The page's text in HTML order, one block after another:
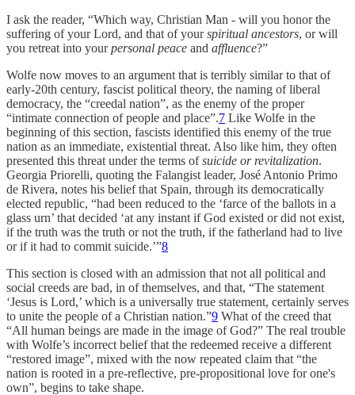
I ask the reader, “Which way, Christian Man - will you honor the
suffering of your Lord, and that of yourspiritual ancestors, or will
you retreat into yourpersonal peace and affluence?”
Wolfe now moves to an argument that is terribly similar to that of
early-20th century, fascist political theory, the naming of liberal
democracy, the “creedal nation”, as the enemy of the proper
“intimate connection of people and place”.7 Like Wolfe in the
beginning of this section, fascists identified this enemy of the true
nation as an immediate, existential threat. Also like him, they often
presented this threat under the terms ofsuicide or revitalization.
Georgia Priorelli, quoting the Falangist leader, José Antonio Primo
de Rivera, notes his belief that Spain, through its democratically
elected republic, “had been reduced to the ‘farce of the ballots in a
glass urn’ that decided ‘at any instant if God existed or did not exist,
if the truth was the truth or not the truth, if the fatherland had to live
or if it had to commit suicide.’”8
This section is closed with an admission that not all political and
social creeds are bad, in of themselves, and that, “The statement
‘Jesus is Lord,’ which is a universally true statement, certainly serves
to unite the people of a Christian nation.”9 What of the creed that
“All human beings are made in the image of God?” The real trouble
with Wolfe’s incorrect belief that the redeemed receive a different
“restored image”, mixed with the now repeated claim that “the
nation is rooted in a pre-reflective, pre-propositional love for one's
own”, begins to take shape.